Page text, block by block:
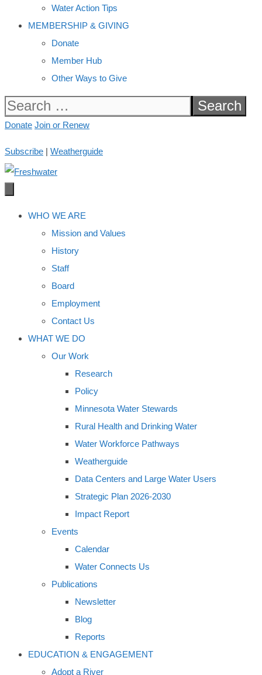
Water Action Tips
MEMBERSHIP & GIVING
Donate
Member Hub
Other Ways to Give
Search
for:
Donate Join or Renew
Subscribe | Weatherguide
WHO WE ARE
Mission and Values
History
Staff
Board
Employment
Contact Us
WHAT WE DO
Our Work
Research
Policy
Minnesota Water Stewards
Rural Health and Drinking Water
Water Workforce Pathways
Weatherguide
Data Centers and Large Water Users
Strategic Plan 2026-2030
Impact Report
Events
Calendar
Water Connects Us
Publications
Newsletter
Blog
Reports
EDUCATION & ENGAGEMENT
Adopt a River